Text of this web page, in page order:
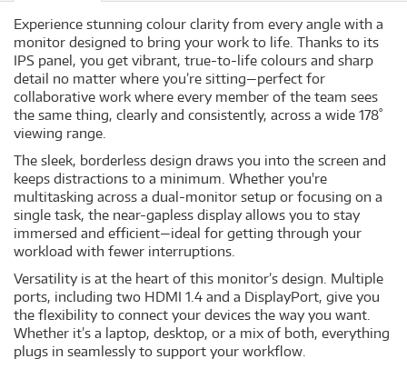
Experience stunning colour clarity from every angle with a
monitor designed to bring your work to life. Thanks to its
IPS panel, you get vibrant, true-to-life colours and sharp
detail no matter where you’re sitting—perfect for
collaborative work where every member of the team sees
the same thing, clearly and consistently, across a wide 178˚
viewing range.
The sleek, borderless design draws you into the screen and
keeps distractions to a minimum. Whether you're
multitasking across a dual-monitor setup or focusing on a
single task, the near-gapless display allows you to stay
immersed and efficient—ideal for getting through your
workload with fewer interruptions.
Versatility is at the heart of this monitor’s design. Multiple
ports, including two HDMI 1.4 and a DisplayPort, give you
the flexibility to connect your devices the way you want.
Whether it’s a laptop, desktop, or a mix of both, everything
plugs in seamlessly to support your workflow.